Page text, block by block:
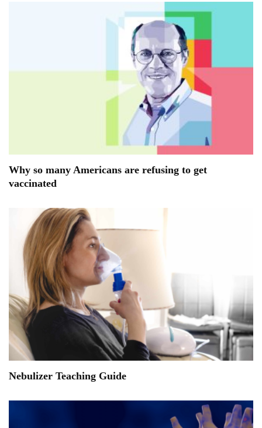
Why so many Americans are refusing to get
vaccinated
Nebulizer Teaching Guide